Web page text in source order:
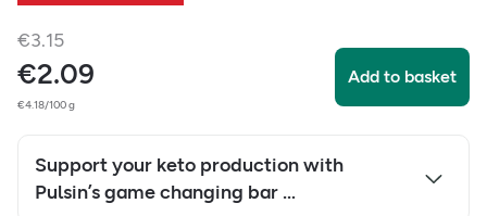
€3.15
€2.09
€4.18/100 g
Add to basket
Support your keto production with
Pulsin’s game changing bar …